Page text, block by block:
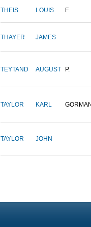
THEIS LOUIS F.
THAYER JAMES
TEYTAND AUGUST P.
TAYLOR KARL
TAYLOR JOHN